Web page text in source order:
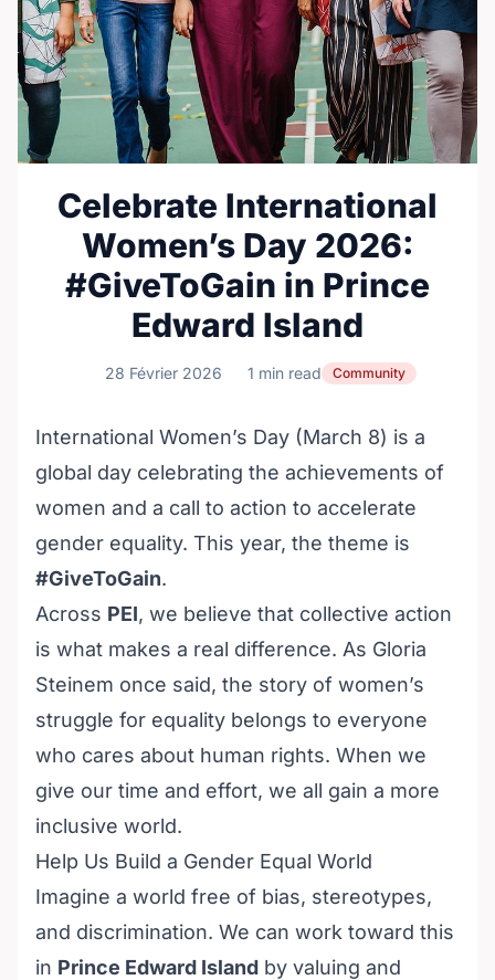
Celebrate International
Women’s Day 2026:
#GiveToGain in Prince
Edward Island
28 Février 2026 1 min read Community
International Women’s Day (March 8) is a
global day celebrating the achievements of
women and a call to action to accelerate
gender equality. This year, the theme is
#GiveToGain.
Across PEI, we believe that collective action
is what makes a real difference. As Gloria
Steinem once said, the story of women’s
struggle for equality belongs to everyone
who cares about human rights. When we
give our time and effort, we all gain a more
inclusive world.
Help Us Build a Gender Equal World
Imagine a world free of bias, stereotypes,
and discrimination. We can work toward this
in Prince Edward Island by valuing and